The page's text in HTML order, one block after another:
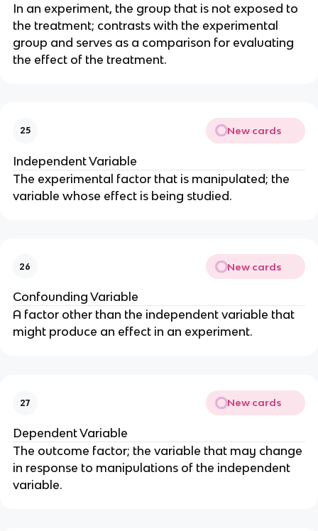
In an experiment, the group that is not exposed to
the treatment; contrasts with the experimental
group and serves as a comparison for evaluating
the effect of the treatment.
25 New cards
Independent Variable
The experimental factor that is manipulated; the
variable whose effect is being studied.
26 New cards
Confounding Variable
A factor other than the independent variable that
might produce an effect in an experiment.
27 New cards
Dependent Variable
The outcome factor; the variable that may change
in response to manipulations of the independent
variable.